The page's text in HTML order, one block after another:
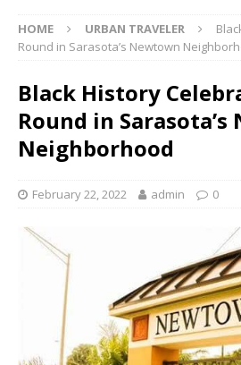
HOME URBAN TRAVELER
Round in Sarasota’s Newtown
Black History
Round in
Neighborhood
February 22, 2022 admin 0